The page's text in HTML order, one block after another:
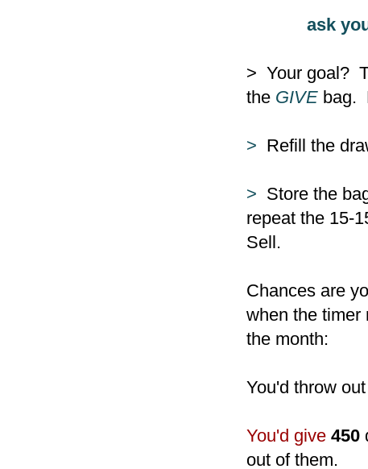
ask
> Your goal?
the GIVE bag.
> Refill the
> Store the
repeat the 15-
Sell.
Chances are
when the timer
the month:
You'd throw out
You'd give 450
out of them.